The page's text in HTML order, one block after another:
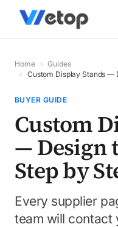
Home › Guides
› Custom Display Stands —
BUYER GUIDE
Custom
— Design
Step by
Every supplier
team will contact